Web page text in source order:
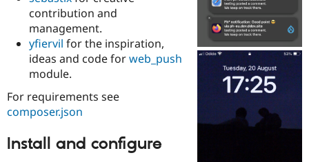
Drupal for
Drupal for
Healthcare
API
Modules
Themes
Drupal
News &
Forum
Slack
Become a
Sustaining
Drupal
contribution and
management.
yfiervil for the inspiration,
ideas and code forweb_push
module.
For requirements see
composer.json
Install and configure